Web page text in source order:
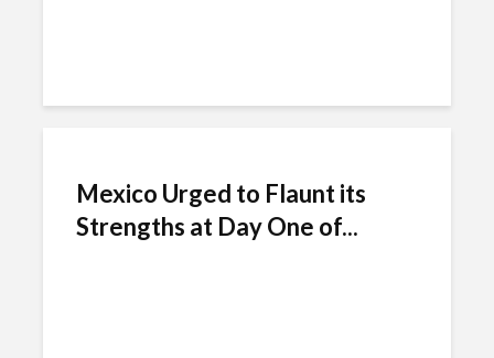
Mexico Urged to Flaunt its
Strengths at Day One of...